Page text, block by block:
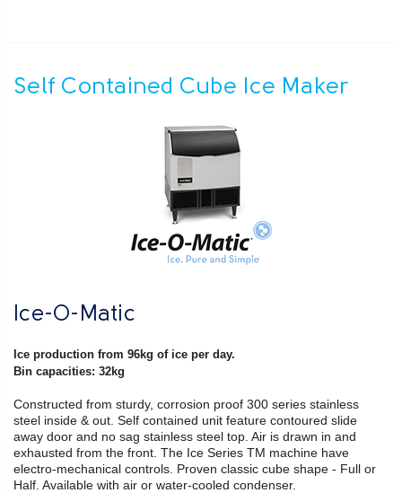
Self Contained Cube Ice Maker
Ice-O-Matic
Ice production from 96kg of ice per day.
Bin capacities: 32kg
Constructed from sturdy, corrosion proof 300 series stainless
steel inside & out. Self contained unit feature contoured slide
away door and no sag stainless steel top. Air is drawn in and
exhausted from the front. The Ice Series TM machine have
electro-mechanical controls. Proven classic cube shape - Full or
Half. Available with air or water-cooled condenser.